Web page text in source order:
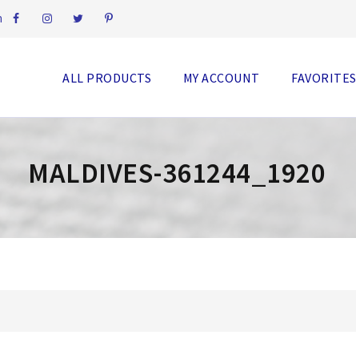
ALL PRODUCTS MY ACCOUNT FAVORITES
MALDIVES-361244_1920